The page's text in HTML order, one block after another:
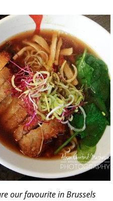
our favourite in Brussels